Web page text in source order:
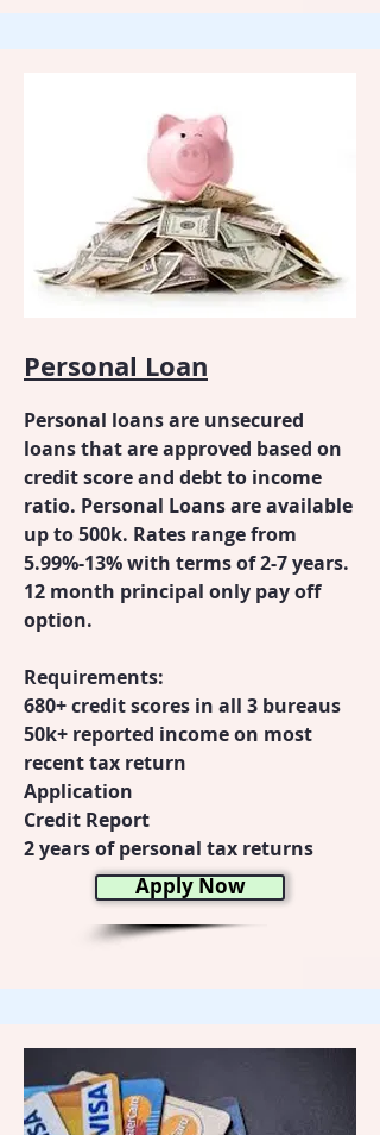
Personal Loan
Personal loans are unsecured
loans that are approved based on
credit score and debt to income
ratio. Personal Loans are available
up to 500k. Rates range from
5.99%-13% with terms of 2-7 years.
12 month principal only pay off
option.
Requirements:
680+ credit scores in all 3 bureaus
50k+ reported income on most
recent tax return
Application
Credit Report
2 years of personal tax returns
Apply Now